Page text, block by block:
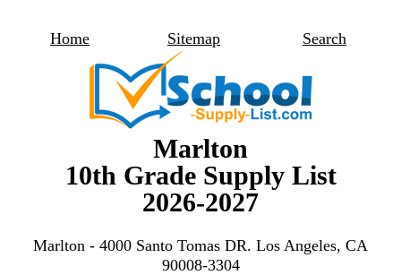
Home Sitemap Search
Marlton
10th Grade Supply List
2026-2027
Marlton - 4000 Santo Tomas DR. Los Angeles, CA
90008-3304